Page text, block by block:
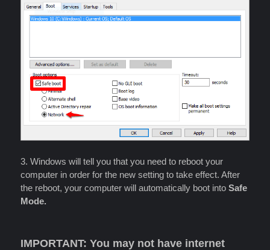
3. Windows will tell you that you need to reboot your
computer in order for the new setting to take effect. After
the reboot, your computer will automatically boot intoSafe
Mode.
IMPORTANT: You may not have internet